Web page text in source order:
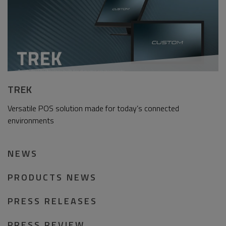
TREK
Versatile POS solution made for today’s connected
environments
NEWS
PRODUCTS NEWS
PRESS RELEASES